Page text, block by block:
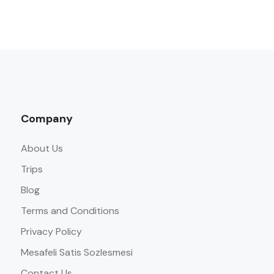
Company
About Us
Trips
Blog
Terms and Conditions
Privacy Policy
Mesafeli Satis Sozlesmesi